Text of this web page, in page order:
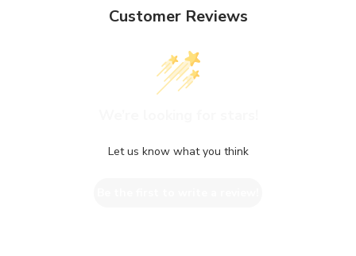
Customer Reviews
Let us know what you think